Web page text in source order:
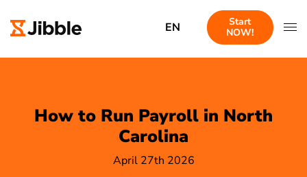
EN
Start
NOW!
How to Run Payroll in North
Carolina
April 27th 2026